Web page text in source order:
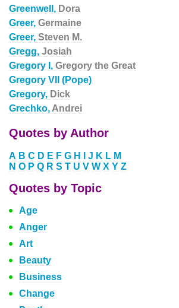
Greenwell, Dora
Greer, Germaine
Greer, Steven M.
Gregg, Josiah
Gregory I, Gregory the Great
Gregory VII (Pope)
Gregory, Dick
Grechko, Andrei
Quotes by Author
A B C D E F G H J K L M
N O P Q R S T U V W X Y Z
Quotes by Topic
Age
Anger
Art
Beauty
Business
Change